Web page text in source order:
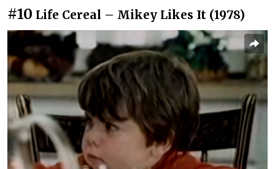
#10 Life Cereal – Mikey Likes It (1978)